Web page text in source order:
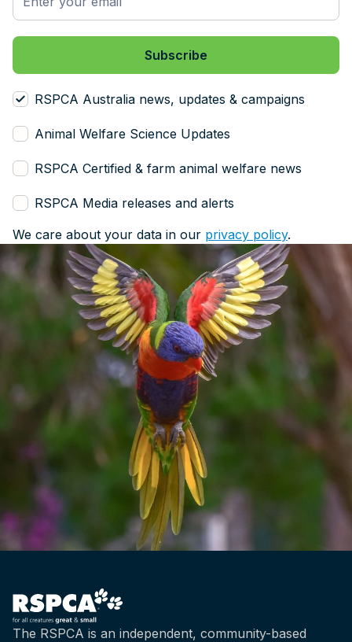
RSPCA Australia news, updates & campaigns
Animal Welfare Science Updates
RSPCA Certified & farm animal welfare news
RSPCA Media releases and alerts
We care about your data in our privacy policy.
The RSPCA is an independent, community-based